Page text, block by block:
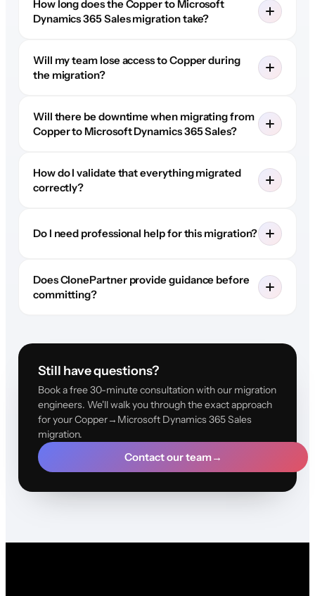
How long does the Copper to Microsoft
Dynamics 365 Sales migration take?
Will my team lose access to Copper during
the migration?
Will there be downtime when migrating from
Copper to Microsoft Dynamics 365 Sales?
How do I validate that everything migrated
correctly?
Do I need professional help for this migration?
Does ClonePartner provide guidance before
committing?
Still have questions?
Book a free 30-minute consultation with our migration
engineers. We'll walk you through the exact approach
for your Copper→Microsoft Dynamics 365 Sales
migration.
Contact our team→